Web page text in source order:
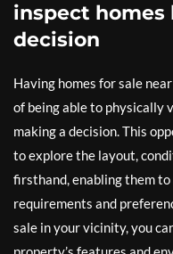
inspect homes
decision
Having homes for sale
of being able to physically
making a decision. This
to explore the layout,
firsthand, enabling them
requirements and
sale in your vicinity, you